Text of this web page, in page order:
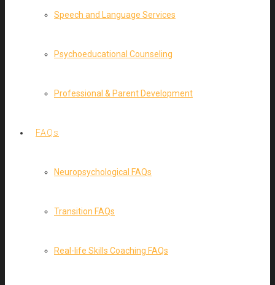
Speech and Language Services
Psychoeducational Counseling
Professional & Parent Development
FAQs
Neuropsychological FAQs
Transition FAQs
Real-life Skills Coaching FAQs